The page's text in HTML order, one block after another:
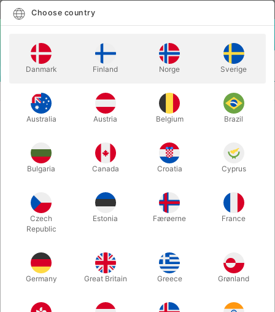
CARD MAGIC ONE CARD IN MY POCKET - Mark Elsdon
ONE CARD IN MY POCKET - Mark
Elsdon
Itemnumber:
Choose country
Danmark Finland Norge Sverige
Australia Austria Belgium Brazil
Bulgaria Canada Croatia Cyprus
Czech
Republic
Estonia Færøerne France
Germany Great Britain Greece Grønland